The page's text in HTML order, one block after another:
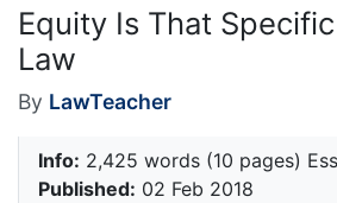
Equity Is That
Law
By LawTeacher
Info: 2,425 words (10 pages)
Published: 02 Feb 2018